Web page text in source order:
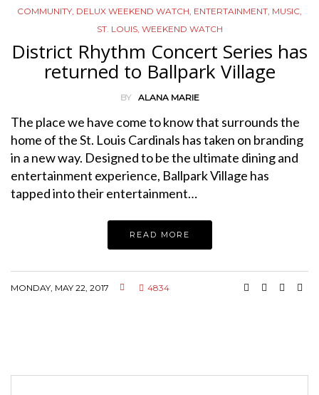
COMMUNITY DELUX WEEKEND WATCH ENTERTAINMENT MUSIC
ST. LOUIS, WEEKEND WATCH
District Rhythm Concert Series has
returned to Ballpark Village
BY ALANA MARIE
The place we have come to know that surrounds the
home of the St. Louis Cardinals has taken on branding
in a new way. Designed to be the ultimate dining and
entertainment experience, Ballpark Village has
tapped into their entertainment…
READ MORE
MONDAY, MAY 22, 2017 4834